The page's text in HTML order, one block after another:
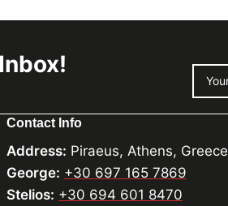
Contact Info
Address: Piraeus, Athens, Greece
George: +30 697 165 7869
Stelios: +30 694 601 8470